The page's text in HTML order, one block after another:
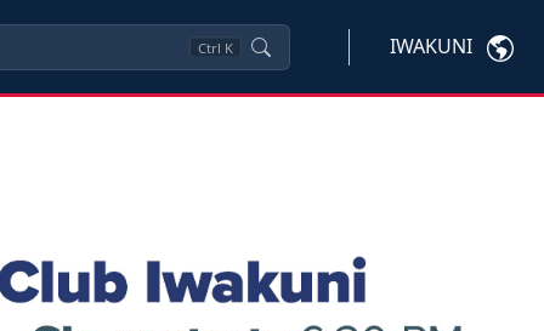
Ctrl K IWAKUNI